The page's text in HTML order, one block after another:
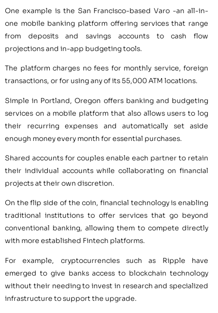
One example is the San Francisco-based Varo -an all-in-
one mobile banking platform offering services that range
from deposits and savings accounts to cash flow
projections and in-app budgeting tools.
The platform charges no fees for monthly service, foreign
transactions, or for using any of its 55,000 ATM locations.
Simple in Portland, Oregon offers banking and budgeting
services on a mobile platform that also allows users to log
their recurring expenses and automatically set aside
enough money every month for essential purchases.
Shared accounts for couples enable each partner to retain
their individual accounts while collaborating on financial
projects at their own discretion.
On the flip side of the coin, financial technology is enabling
traditional institutions to offer services that go beyond
conventional banking, allowing them to compete directly
with more established Fintech platforms.
For example, cryptocurrencies such as Ripple have
emerged to give banks access to blockchain technology
without their needing to invest in research and specialized
infrastructure to support the upgrade.